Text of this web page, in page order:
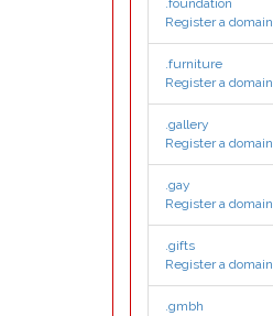
.foundation
Register a domain
.furniture
Register a domain
.gallery
Register a domain
.gay
Register a domain
.gifts
Register a domain
.gmbh